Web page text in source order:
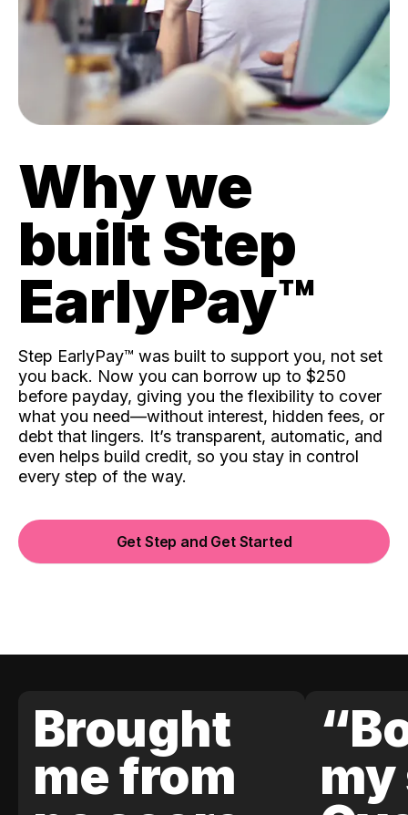
Why we
built Step
EarlyPay™️
Step EarlyPay™️ was built to support you, not set
you back. Now you can borrow up to $250
before payday, giving you the flexibility to cover
what you need—without interest, hidden fees, or
debt that lingers. It’s transparent, automatic, and
even helps build credit, so you stay in control
every step of the way.
Get Step and Get Started
Brought
me from
my